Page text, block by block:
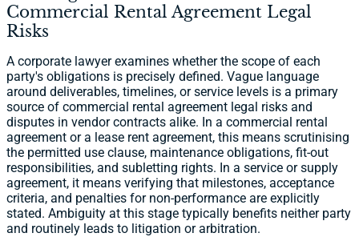
Commercial Rental Agreement Legal
Risks
A corporate lawyer examines whether the scope of each
party's obligations is precisely defined. Vague language
around deliverables, timelines, or service levels is a primary
source of commercial rental agreement legal risks and
disputes in vendor contracts alike. In a commercial rental
agreement or a lease rent agreement, this means scrutinising
the permitted use clause, maintenance obligations, fit-out
responsibilities, and subletting rights. In a service or supply
agreement, it means verifying that milestones, acceptance
criteria, and penalties for non-performance are explicitly
stated. Ambiguity at this stage typically benefits neither party
and routinely leads to litigation or arbitration.